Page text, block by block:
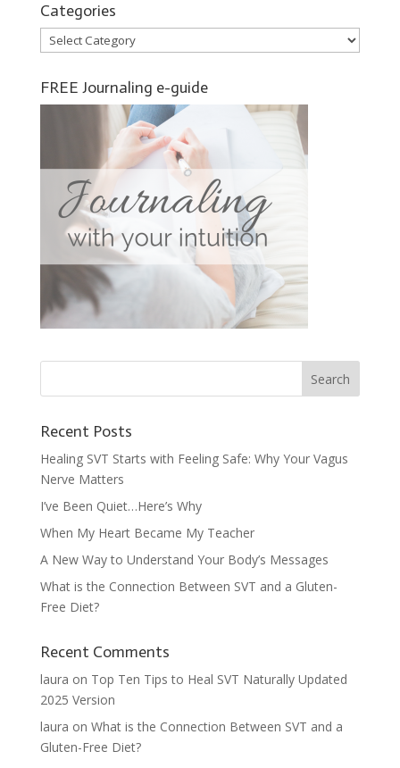
Categories
Categories
FREE Journaling e-guide
Recent Posts
Healing SVT Starts with Feeling Safe: Why Your Vagus
Nerve Matters
I’ve Been Quiet…Here’s Why
When My Heart Became My Teacher
A New Way to Understand Your Body’s Messages
What is the Connection Between SVT and a Gluten-
Free Diet?
Recent Comments
laura on Top Ten Tips to Heal SVT Naturally Updated
2025 Version
laura on What is the Connection Between SVT and a
Gluten-Free Diet?